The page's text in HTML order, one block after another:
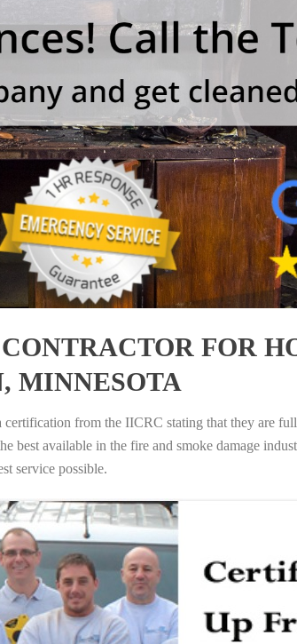
FOR
MINNESOTA
from the IICRC stating that they are
best available in the fire and smoke damage
service possible.